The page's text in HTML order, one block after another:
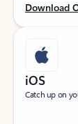
Download
iOS
Catch up on